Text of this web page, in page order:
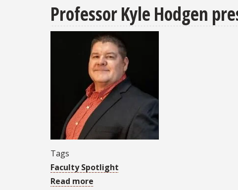
PC's
Spring
2026
Commencement
Ceremony
set
for
Sunday,
May
Professor Kyle Hodgen
Tags
Faculty Spotlight
Read more